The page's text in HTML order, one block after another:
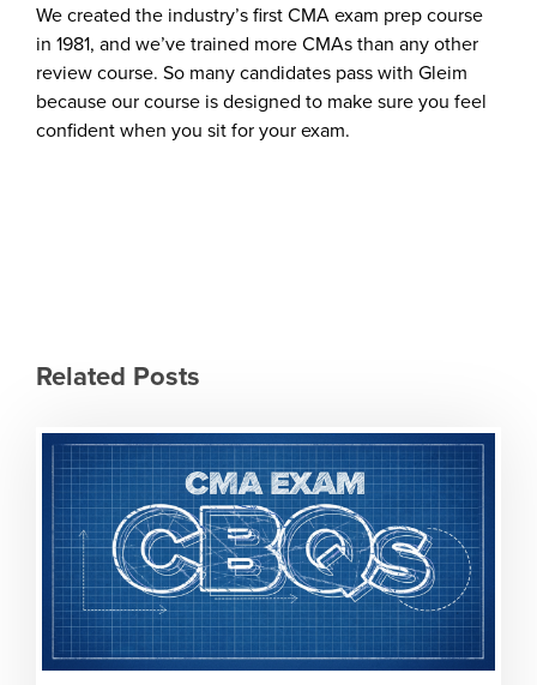
We created the industry’s first CMA exam prep course
in 1981, and we’ve trained more CMAs than any other
review course. So many candidates pass with Gleim
because our course is designed to make sure you feel
confident when you sit for your exam.
Related Posts